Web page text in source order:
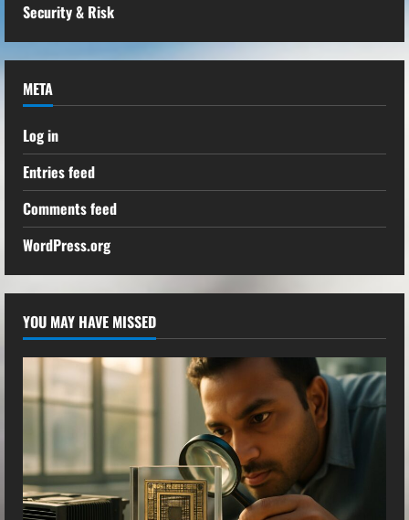
Security & Risk
META
Log in
Entries feed
Comments feed
WordPress.org
YOU MAY HAVE MISSED